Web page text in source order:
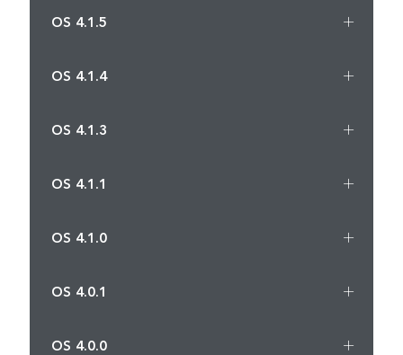
OS 4.1.5
OS 4.1.4
OS 4.1.3
OS 4.1.1
OS 4.1.0
OS 4.0.1
OS 4.0.0